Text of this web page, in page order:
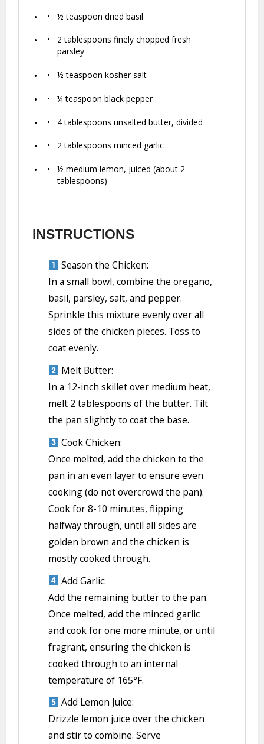
½ teaspoon dried basil
2 tablespoons finely chopped fresh
parsley
½ teaspoon kosher salt
¼ teaspoon black pepper
4 tablespoons unsalted butter, divided
2 tablespoons minced garlic
½ medium lemon, juiced (about 2
tablespoons)
INSTRUCTIONS
Season the Chicken:
In a small bowl, combine the oregano,
basil, parsley, salt, and pepper.
Sprinkle this mixture evenly over all
sides of the chicken pieces. Toss to
coat evenly.
Melt Butter:
In a 12-inch skillet over medium heat,
melt 2 tablespoons of the butter. Tilt
the pan slightly to coat the base.
Cook Chicken:
Once melted, add the chicken to the
pan in an even layer to ensure even
cooking (do not overcrowd the pan).
Cook for 8-10 minutes, flipping
halfway through, until all sides are
golden brown and the chicken is
mostly cooked through.
Add Garlic:
Add the remaining butter to the pan.
Once melted, add the minced garlic
and cook for one more minute, or until
fragrant, ensuring the chicken is
cooked through to an internal
temperature of 165°F.
Add Lemon Juice:
Drizzle lemon juice over the chicken
and stir to combine. Serve